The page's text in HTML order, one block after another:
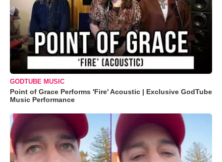
GODTUBE MUSIC
Point of Grace Performs 'Fire' Acoustic | Exclusive GodTube
Music Performance